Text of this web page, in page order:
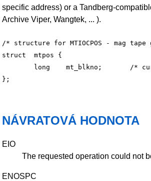
specific address) or a Tandberg-
Archive Viper, Wangtek, ... ).
/* structure for MTIOCPOS - mag
struct	mtpos {
NÁVRATOVÁ HODNOTA
EIO
The requested operation could not
ENOSPC